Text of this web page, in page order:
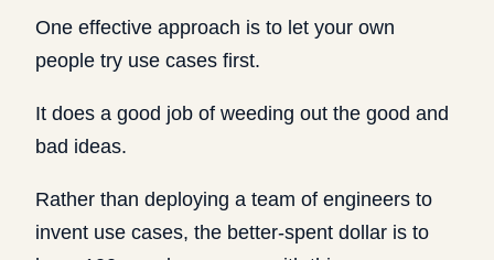
One effective approach is to let your own
people try use cases first.
It does a good job of weeding out the good and
bad ideas.
Rather than deploying a team of engineers to
invent use cases, the better-spent dollar is to